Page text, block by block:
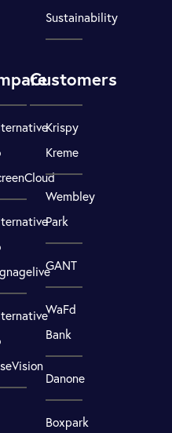
Sustainability
Customers
Krispy
Kreme
Wembley
Park
GANT
WaFd
Bank
Danone
Boxpark